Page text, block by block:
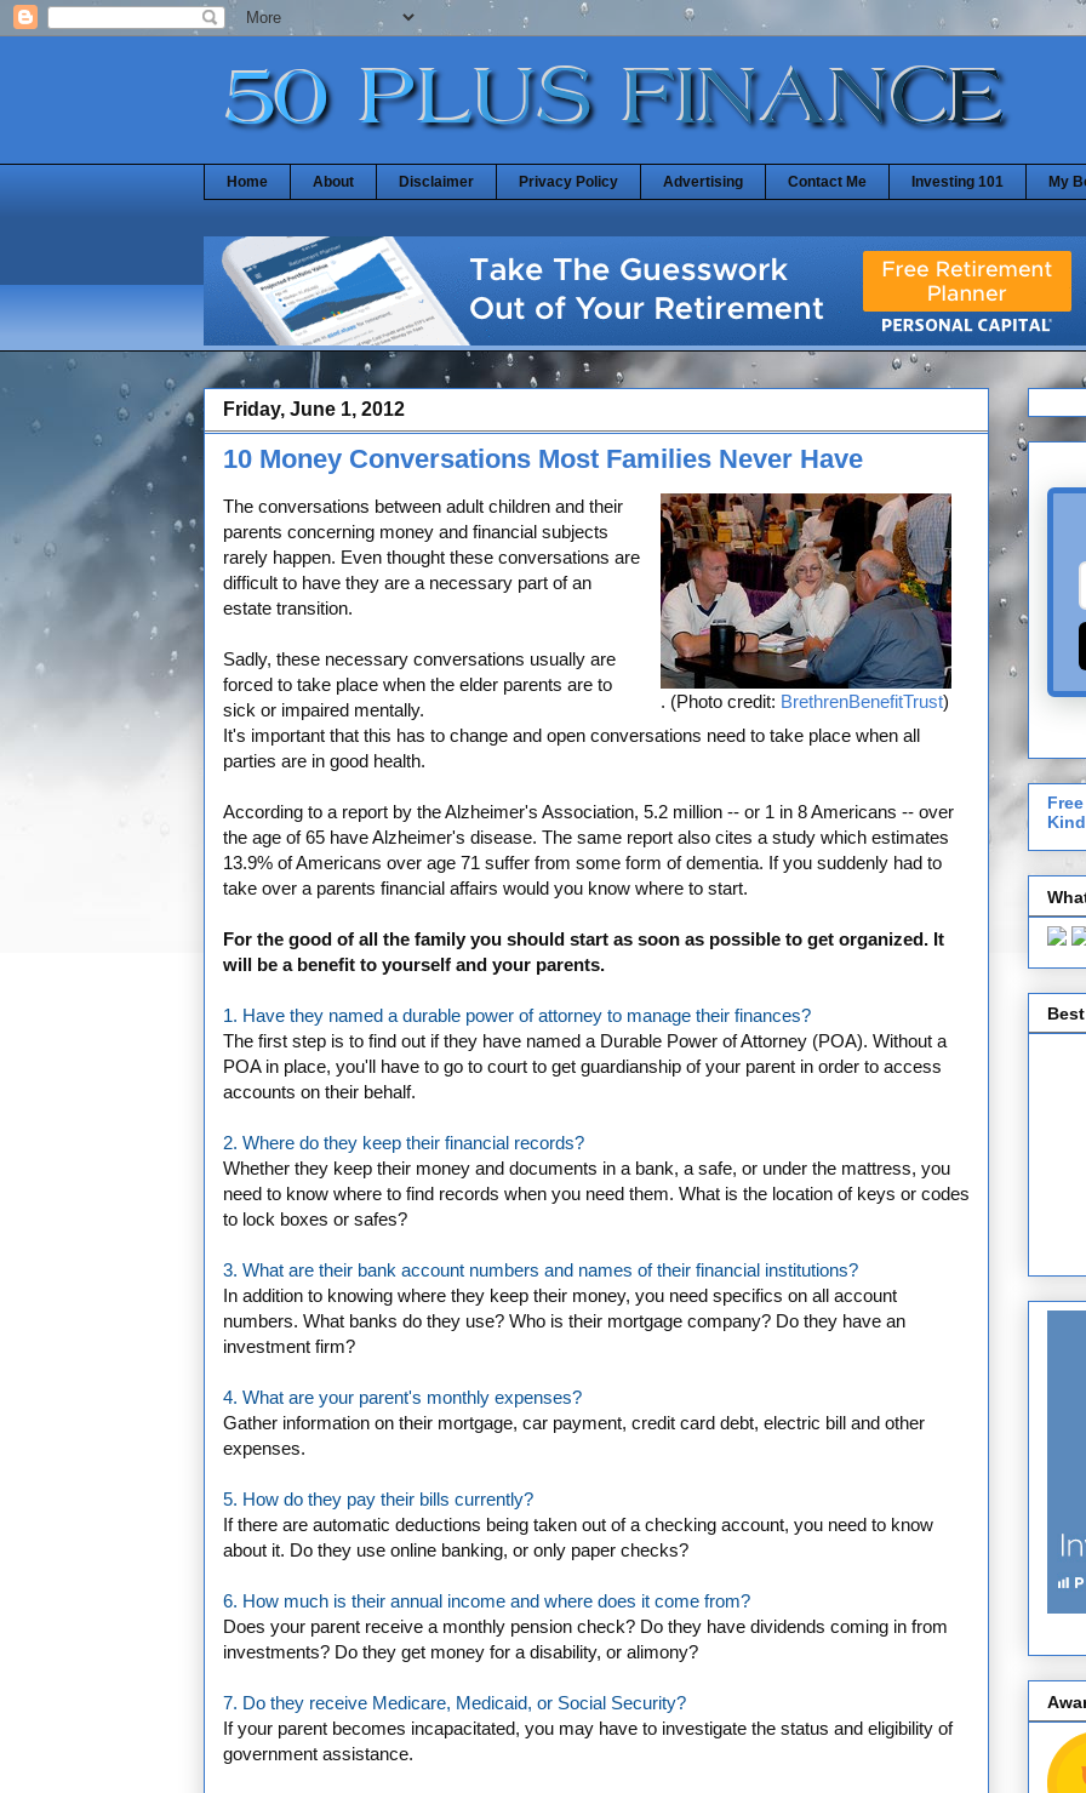
Home About Disclaimer Privacy Policy Advertising Contact Me Investing 101 My
Friday, June 1, 2012
10 Money Conversations Most Families Never Have
. (Photo credit: BrethrenBenefitTrust)
The conversations between adult children and their
parents concerning money and financial subjects
rarely happen. Even thought these conversations are
difficult to have they are a necessary part of an
estate transition.
Sadly, these necessary conversations usually are
forced to take place when the elder parents are to
sick or impaired mentally.
It's important that this has to change and open conversations need to take place when all
parties are in good health.
According to a report by the Alzheimer's Association, 5.2 million -- or 1 in 8 Americans -- over
the age of 65 have Alzheimer's disease. The same report also cites a study which estimates
13.9% of Americans over age 71 suffer from some form of dementia. If you suddenly had to
take over a parents financial affairs would you know where to start.
For the good of all the family you should start as soon as possible to get organized. It
will be a benefit to yourself and your parents.
1. Have they named a durable power of attorney to manage their finances?
The first step is to find out if they have named a Durable Power of Attorney (POA). Without a
POA in place, you'll have to go to court to get guardianship of your parent in order to access
accounts on their behalf.
2. Where do they keep their financial records?
Whether they keep their money and documents in a bank, a safe, or under the mattress, you
need to know where to find records when you need them. What is the location of keys or codes
to lock boxes or safes?
3. What are their bank account numbers and names of their financial institutions?
In addition to knowing where they keep their money, you need specifics on all account
numbers. What banks do they use? Who is their mortgage company? Do they have an
investment firm?
4. What are your parent's monthly expenses?
Gather information on their mortgage, car payment, credit card debt, electric bill and other
expenses.
5. How do they pay their bills currently?
If there are automatic deductions being taken out of a checking account, you need to know
about it. Do they use online banking, or only paper checks?
6. How much is their annual income and where does it come from?
Does your parent receive a monthly pension check? Do they have dividends coming in from
investments? Do they get money for a disability, or alimony?
7. Do they receive Medicare, Medicaid, or Social Security?
If your parent becomes incapacitated, you may have to investigate the status and eligibility of
government assistance.